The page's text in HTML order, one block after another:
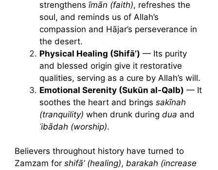
strengthens īmān (faith), refreshes the
soul, and reminds us of Allah’s
compassion and Hājar’s perseverance in
the desert.
Physical Healing (Shifā’) — Its purity
and blessed origin give it restorative
qualities, serving as a cure by Allah’s will.
Emotional Serenity (Sukūn al-Qalb) — It
soothes the heart and brings sakīnah
(tranquility) when drunk during dua and
ʿibādah (worship).
Believers throughout history have turned to
Zamzam for shifā’ (healing), barakah (increase